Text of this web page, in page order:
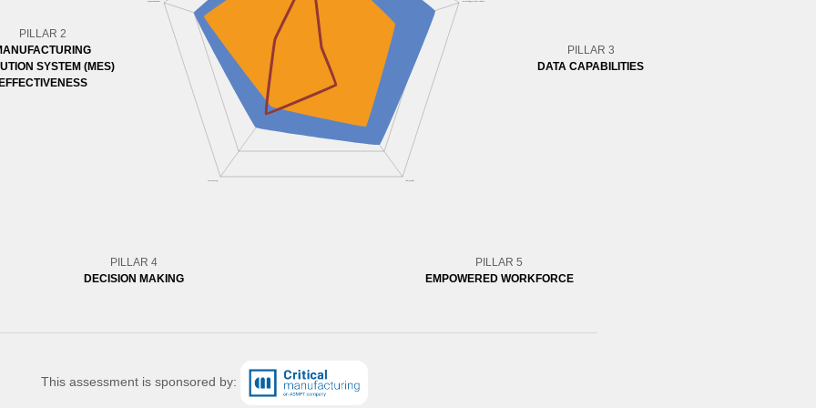
PILLAR 2
SYSTEM (MES)
PILLAR 3
DATA CAPABILITIES
PILLAR 4
DECISION MAKING
PILLAR 5
EMPOWERED WORKFORCE
This assessment is sponsored by: